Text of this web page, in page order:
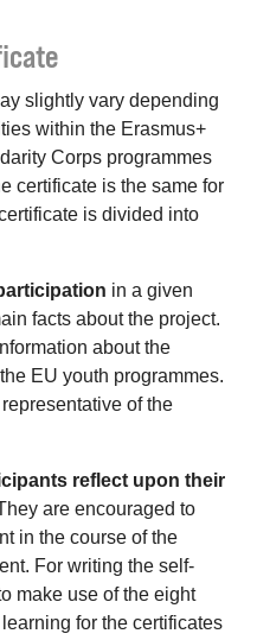
slightly vary depending
within the Erasmus+
Corps programmes
certificate is the same for
is divided into
in a given
facts about the project.
about the
EU youth programmes.
of the
reflect upon their
are encouraged to
in the course of the
For writing the self-
make use of the eight
for the certificates